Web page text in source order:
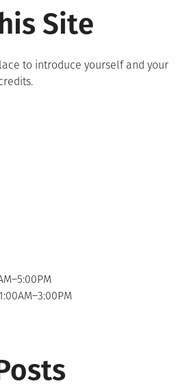
Site
to introduce yourself and your